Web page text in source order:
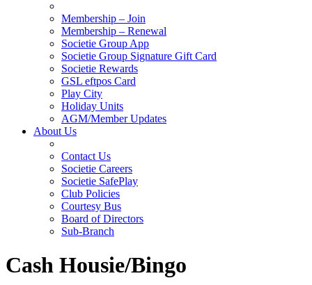
Membership – Join
Membership – Renewal
Societie Group App
Societie Group Signature Gift Card
Societie Rewards
GSL eftpos Card
Play City
Holiday Units
AGM/Member Updates
About Us
Contact Us
Societie Careers
Societie SafePlay
Club Policies
Courtesy Bus
Board of Directors
Sub-Branch
Cash Housie/Bingo